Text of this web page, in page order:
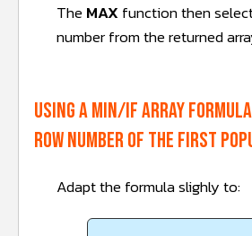
TheMAX function then
number from the returned
Using a MIN/IF array
row number of the FIRST
Adapt the formula slighly to: